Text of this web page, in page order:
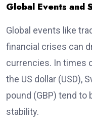
Global Events and
Global events like
financial crises can
currencies. In times
the US dollar (USD),
pound (GBP) tend to
stability.